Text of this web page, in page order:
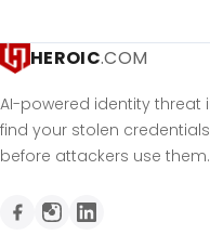
HEROIC.COM
AI-powered identity threat
find your stolen
before attackers use them.